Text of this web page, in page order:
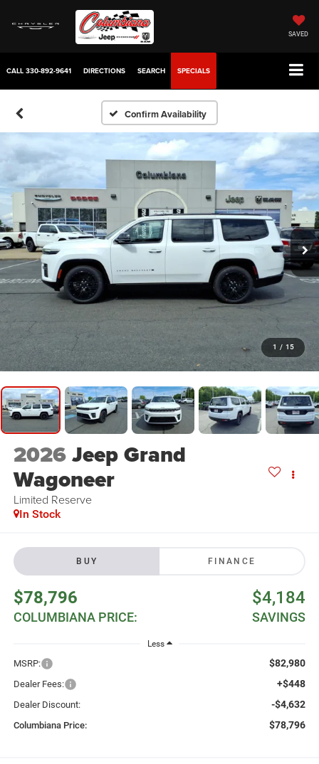
SAVED
CALL 330-892-9641 DIRECTIONS SEARCH SPECIALS
Confirm Availability
1 / 15
2026Jeep Grand
Wagoneer
Limited Reserve
In Stock
BUY FINANCE
$78,796
COLUMBIANA PRICE:
$4,184
SAVINGS
Less
MSRP: $82,980
Dealer Fees: +$448
Dealer Discount: -$4,632
Columbiana Price: $78,796